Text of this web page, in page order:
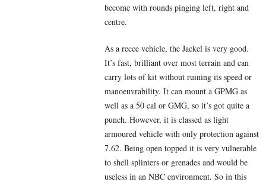
become with rounds pinging left, right and
centre.
As a recce vehicle, the Jackel is very good.
It’s fast, brilliant over most terrain and can
carry lots of kit without ruining its speed or
manoeuvrability. It can mount a GPMG as
well as a 50 cal or GMG, so it’s got quite a
punch. However, it is classed as light
armoured vehicle with only protection against
7.62. Being open topped it is very vulnerable
to shell splinters or grenades and would be
useless in an NBC environment. So in this